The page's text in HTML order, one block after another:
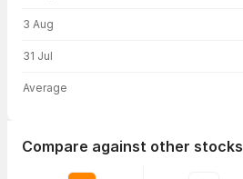
3 Aug
31 Jul
Average
Compare against other stocks